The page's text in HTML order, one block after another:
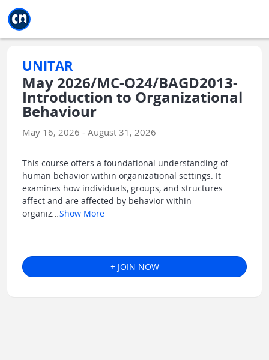
UNITAR
May 2026/MC-O24/BAGD2013-
Introduction to Organizational
Behaviour
May 16, 2026 - August 31, 2026
This course offers a foundational understanding of
human behavior within organizational settings. It
examines how individuals, groups, and structures
affect and are affected by behavior within
organiz
Show More
+ JOIN NOW